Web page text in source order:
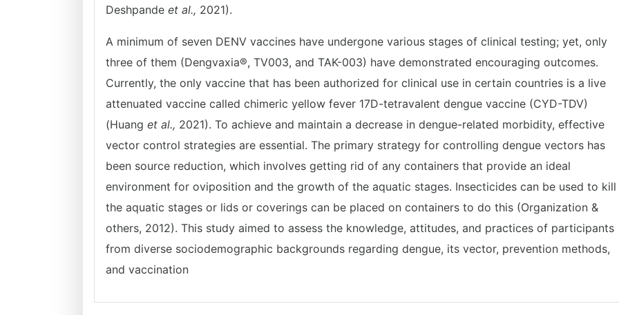
Deshpande et al., 2021).
A minimum of seven DENV vaccines have undergone various stages of clinical testing; yet, only
three of them (Dengvaxia®, TV003, and TAK-003) have demonstrated encouraging outcomes.
Currently, the only vaccine that has been authorized for clinical use in certain countries is a live
attenuated vaccine called chimeric yellow fever 17D-tetravalent dengue vaccine (CYD-TDV)
(Huang et al., 2021). To achieve and maintain a decrease in dengue-related morbidity, effective
vector control strategies are essential. The primary strategy for controlling dengue vectors has
been source reduction, which involves getting rid of any containers that provide an ideal
environment for oviposition and the growth of the aquatic stages. Insecticides can be used to kill
the aquatic stages or lids or coverings can be placed on containers to do this (Organization &
others, 2012). This study aimed to assess the knowledge, attitudes, and practices of participants
from diverse sociodemographic backgrounds regarding dengue, its vector, prevention methods,
and vaccination